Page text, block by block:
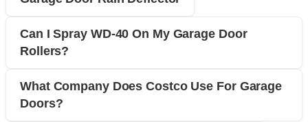
Can I Spray WD-40 On My Garage Door
Rollers?
What Company Does Costco Use For Garage
Doors?